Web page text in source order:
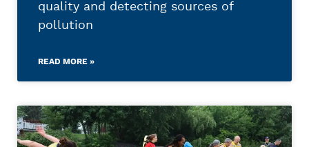
quality and detecting sources of
pollution
READ MORE »